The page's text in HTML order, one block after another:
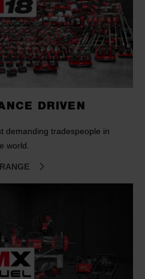
DRIVEN
demanding tradespeople in
world.